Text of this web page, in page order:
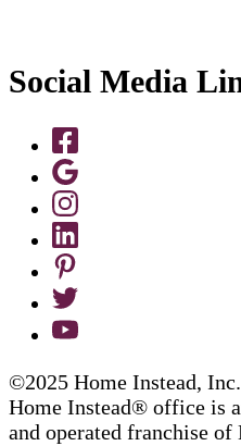
Social Media
©2025 Home Instead,
Home Instead® office is
and operated franchise of